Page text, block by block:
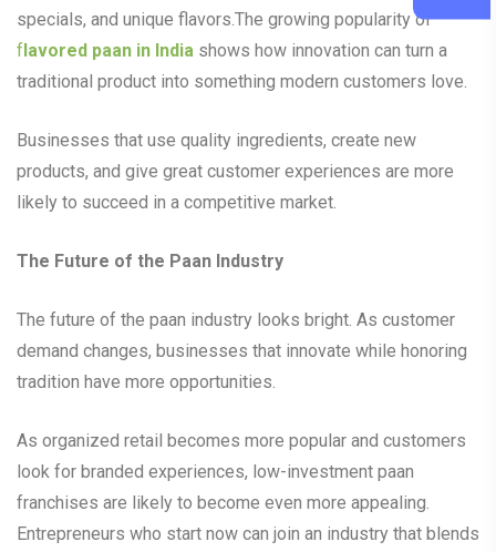
specials, and unique flavors.The growing popularity of
flavored paan in India shows how innovation can turn a
traditional product into something modern customers love.
Businesses that use quality ingredients, create new
products, and give great customer experiences are more
likely to succeed in a competitive market.
The Future of the Paan Industry
The future of the paan industry looks bright. As customer
demand changes, businesses that innovate while honoring
tradition have more opportunities.
As organized retail becomes more popular and customers
look for branded experiences, low-investment paan
franchises are likely to become even more appealing.
Entrepreneurs who start now can join an industry that blends